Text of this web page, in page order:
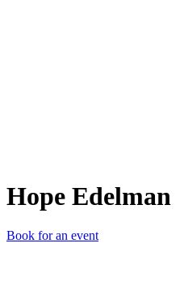
Hope Edelman
Book for an event